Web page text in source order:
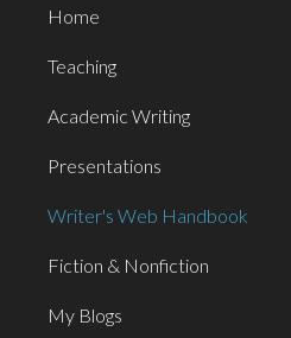
Home
Teaching
Academic Writing
Presentations
Writer's Web Handbook
Fiction & Nonfiction
My Blogs